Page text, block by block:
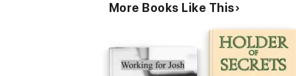
More Books Like This